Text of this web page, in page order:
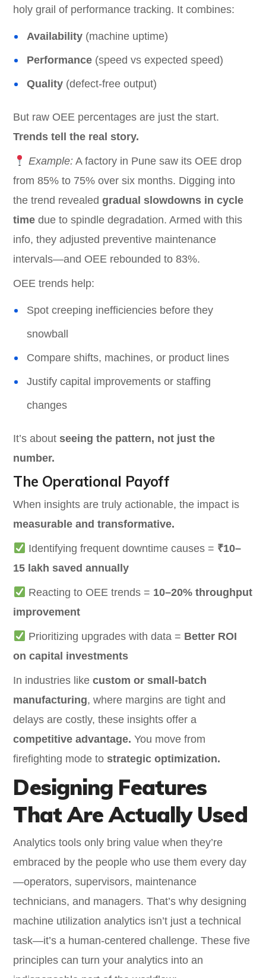
holy grail of performance tracking. It combines:
Availability (machine uptime)
Performance (speed vs expected speed)
Quality (defect-free output)
But raw OEE percentages are just the start.
Trends tell the real story.
Example:A factory in Pune saw its OEE drop
from 85% to 75% over six months. Digging into
the trend revealedgradual slowdowns in cycle
time due to spindle degradation. Armed with this
info, they adjusted preventive maintenance
intervals—and OEE rebounded to 83%.
OEE trends help:
Spot creeping inefficiencies before they
snowball
Compare shifts, machines, or product lines
Justify capital improvements or staffing
changes
It’s aboutseeing the pattern, not just the
number.
The Operational Payoff
When insights are truly actionable, the impact is
measurable and transformative.
Identifying frequent downtime causes = ₹10–
15 lakh saved annually
Reacting to OEE trends = 10–20% throughput
improvement
Prioritizing upgrades with data = Better ROI
on capital investments
In industries likecustom or small-batch
manufacturing, where margins are tight and
delays are costly, these insights offer a
competitive advantage. You move from
firefighting mode tostrategic optimization.
Designing Features
That Are Actually Used
Analytics tools only bring value when they’re
embraced by the people who use them every day
—operators, supervisors, maintenance
technicians, and managers. That’s why designing
machine utilization analytics isn’t just a technical
task—it’s a human-centered challenge. These five
principles can turn your analytics into an